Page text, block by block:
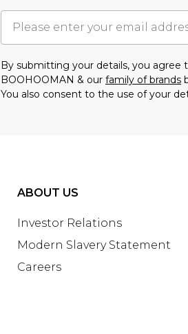
By submitting your details, you
BOOHOOMAN & our family of brands
You also consent to the use of your
ABOUT US
Investor Relations
Modern Slavery Statement
Careers